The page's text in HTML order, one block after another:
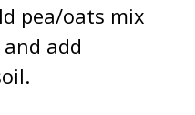
pea/oats mix
add